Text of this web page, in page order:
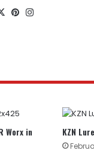
X Pinterest
Worx in
KZN